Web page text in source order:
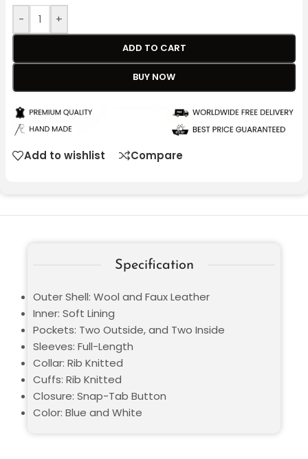
- +
ADD TO CART
BUY NOW
Add to wishlist Compare
Specification
Outer Shell: Wool and Faux Leather
Inner: Soft Lining
Pockets: Two Outside, and Two Inside
Sleeves: Full-Length
Collar: Rib Knitted
Cuffs: Rib Knitted
Closure: Snap-Tab Button
Color: Blue and White